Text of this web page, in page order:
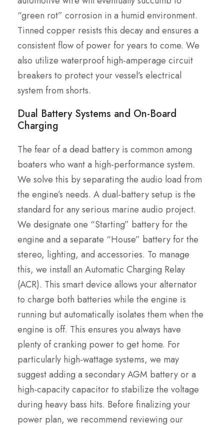
“green rot” corrosion in a humid environment.
Tinned copper resists this decay and ensures a
consistent flow of power for years to come. We
also utilize waterproof high-amperage circuit
breakers to protect your vessel’s electrical
system from shorts.
Dual Battery Systems and On-Board
Charging
The fear of a dead battery is common among
boaters who want a high-performance system.
We solve this by separating the audio load from
the engine’s needs. A dual-battery setup is the
standard for any serious marine audio project.
We designate one “Starting” battery for the
engine and a separate “House” battery for the
stereo, lighting, and accessories. To manage
this, we install an Automatic Charging Relay
(ACR). This smart device allows your alternator
to charge both batteries while the engine is
running but automatically isolates them when the
engine is off. This ensures you always have
plenty of cranking power to get home. For
particularly high-wattage systems, we may
suggest adding a secondary AGM battery or a
high-capacity capacitor to stabilize the voltage
during heavy bass hits. Before finalizing your
power plan, we recommend reviewing our